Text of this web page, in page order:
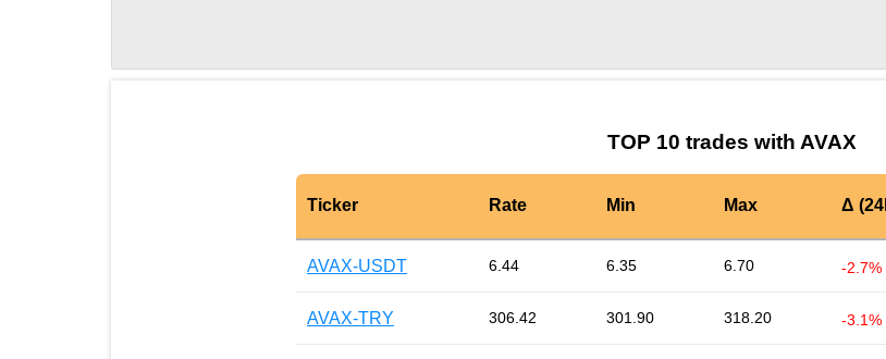
TOP 10 trades with AVAX
Ticker Rate Min Max Δ
AVAX-USDT 6.44 6.35 6.70 -2.7%
AVAX-TRY 306.42 301.90 318.20 -3.1%